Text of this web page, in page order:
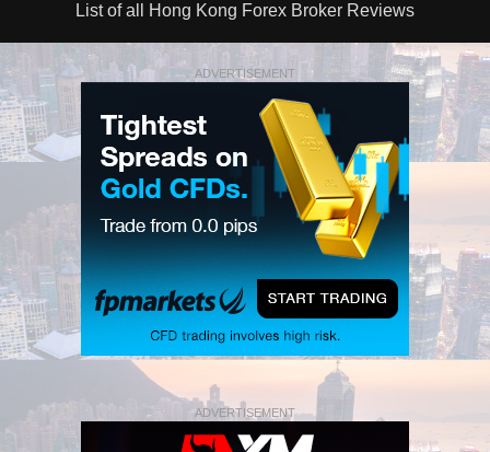
List of all Hong Kong Forex Broker Reviews
ADVERTISEMENT
ADVERTISEMENT